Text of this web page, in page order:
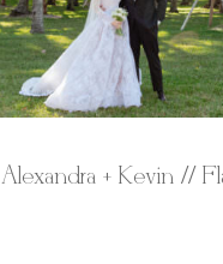
Alexandra + Kevin //